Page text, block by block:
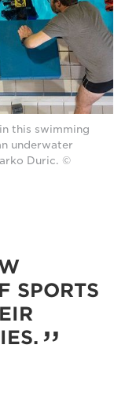
this swimming
underwater
Duric. ©
SPORTS